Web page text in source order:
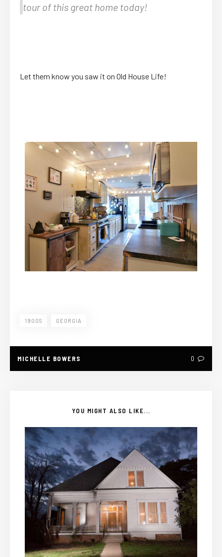
tour of this great home today!
Let them know you saw it on Old House Life!
1900S GEORGIA
MICHELLE BOWERS 0
YOU MIGHT ALSO LIKE...